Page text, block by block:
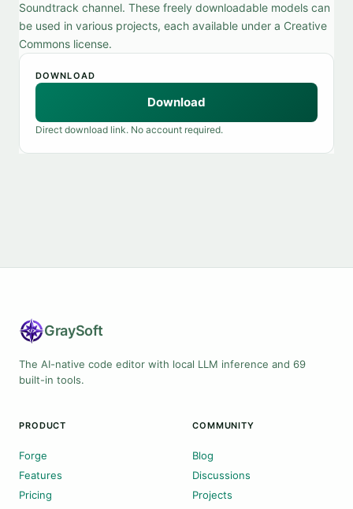
Soundtrack channel. These freely downloadable models can
be used in various projects, each available under a Creative
Commons license.
DOWNLOAD
Download
Direct download link. No account required.
GraySoft
The AI-native code editor with local LLM inference and 69
built-in tools.
PRODUCT
Forge
Features
Pricing
COMMUNITY
Blog
Discussions
Projects